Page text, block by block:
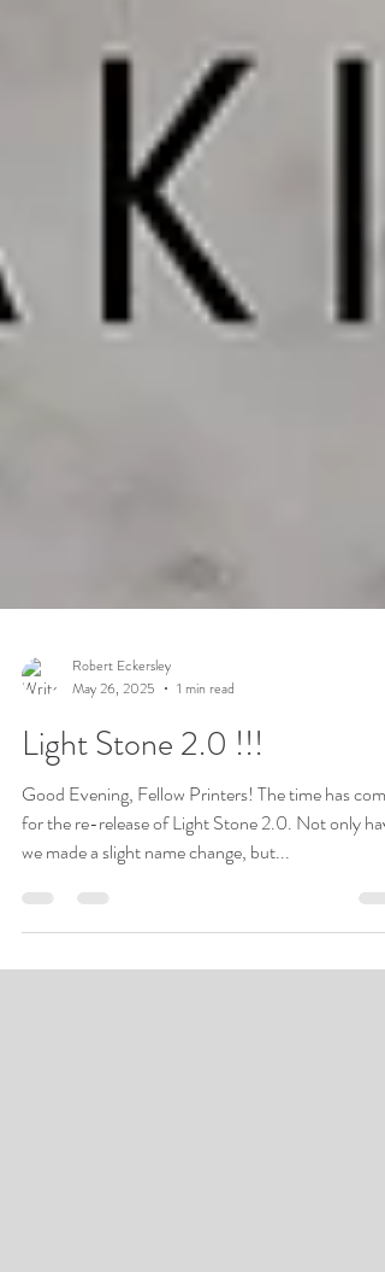
Robert Eckersley
Light Stone 2.0 !!!
Good Evening, Fellow Printers! The time has come
for the re-release of Light Stone 2.0. Not only have
we made a slight name change, but...